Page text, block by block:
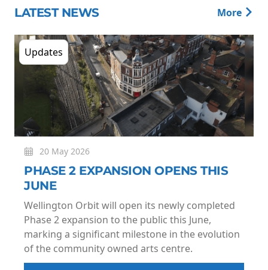
LATEST NEWS More
Updates
20 May 2026
PHASE 2 EXPANSION OPENS THIS
JUNE
Wellington Orbit will open its newly completed
Phase 2 expansion to the public this June,
marking a significant milestone in the evolution
of the community owned arts centre.